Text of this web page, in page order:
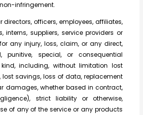
infringement.
officers, employees, affiliates,
interns, suppliers, service providers or
any injury, loss, claim, or any direct,
punitive, special, or consequential
including, without limitation lost
lost savings, loss of data, replacement
damages, whether based in contract,
strict liability or otherwise,
of any of the service or any products